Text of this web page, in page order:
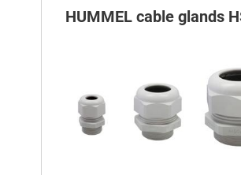
HUMMEL cable glands